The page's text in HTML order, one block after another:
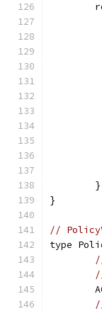
	}
}
//
type